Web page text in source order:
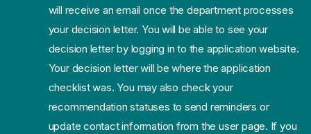
will receive an email once the department processes
your decision letter. You will be able to see your
decision letter by logging in to the application website.
Your decision letter will be where the application
checklist was. You may also check your
recommendation statuses to send reminders or
update contact information from the user page. If you